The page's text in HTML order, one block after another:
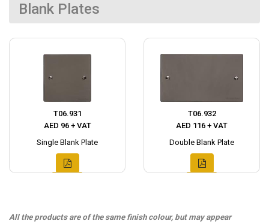
Blank Plates
T06.931
AED 96 + VAT
Single Blank Plate
T06.932
AED 116 + VAT
Double Blank Plate
All the products are of the same finish colour, but may appear